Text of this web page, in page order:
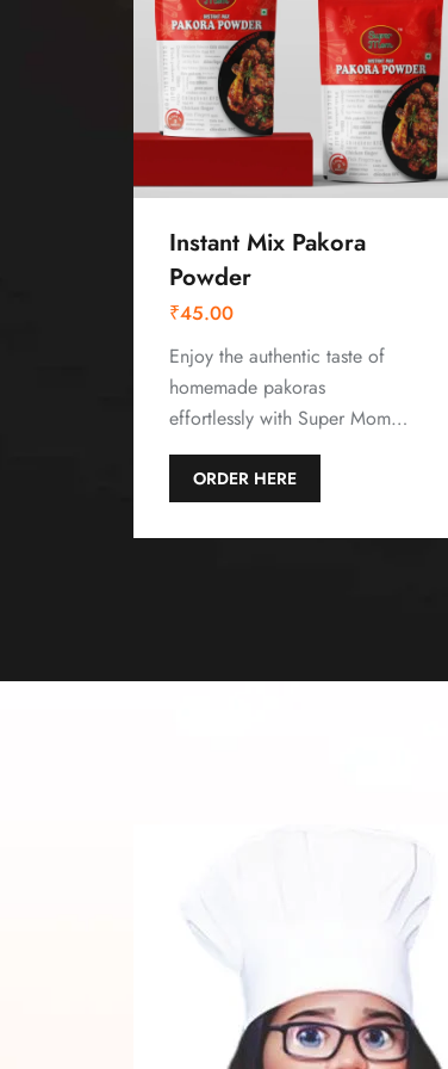
Instant Mix Pakora
Powder
₹45.00
Enjoy the authentic taste of
homemade pakoras
effortlessly with Super Mom…
ORDER HERE